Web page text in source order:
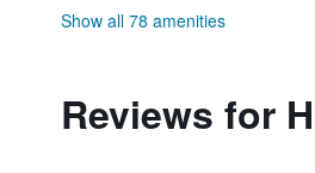
Show all 78 amenities
Reviews for